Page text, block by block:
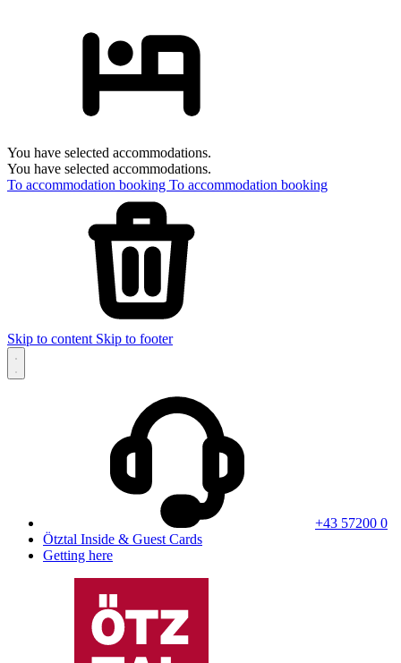
You have selected accommodations.
You have selected accommodations.
To accommodation booking To accommodation booking
Skip to content Skip to footer
+43 57200 0
Ötztal Inside & Guest Cards
Getting here